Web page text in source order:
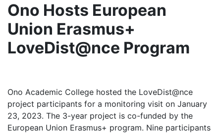
Ono Hosts European
Union Erasmus+
LoveDist@nce Program
Ono Academic College hosted the LoveDist@nce
project participants for a monitoring visit on January
23, 2023. The 3-year project is co-funded by the
European Union Erasmus+ program. Nine participants